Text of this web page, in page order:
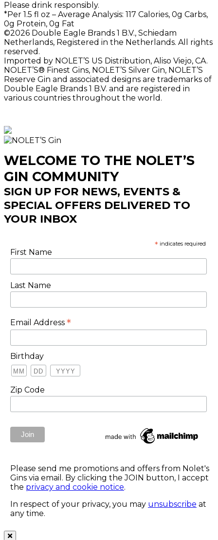
Please drink responsibly.
*Per 1.5 fl oz – Average Analysis: 117 Calories, 0g Carbs,
0g Protein, 0g Fat
©2026 Double Eagle Brands 1 B.V., Schiedam
Netherlands, Registered in the Netherlands. All rights
reserved.
Imported by NOLET’S US Distribution, Aliso Viejo, CA.
NOLET’S® Finest Gins, NOLET’S Silver Gin, NOLET’S
Reserve Gin and associated designs are trademarks of
Double Eagle Brands 1 B.V. and are registered in
various countries throughout the world.
WELCOME TO THE NOLET’S
GIN COMMUNITY
SIGN UP FOR NEWS, EVENTS &
SPECIAL OFFERS DELIVERED TO
YOUR INBOX
* indicates required
First Name
Last Name
Email Address *
Birthday
Zip Code
Please send me promotions and offers from Nolet's
Gins via email. By clicking the JOIN button, I accept
the privacy and cookie notice.
In respect of your privacy, you may unsubscribe at
any time.